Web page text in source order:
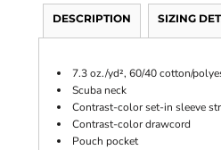
DESCRIPTION SIZING
7.3 oz./yd², 60/40 cotton/
Scuba neck
Contrast-color set-in sleeve
Contrast-color drawcord
Pouch pocket